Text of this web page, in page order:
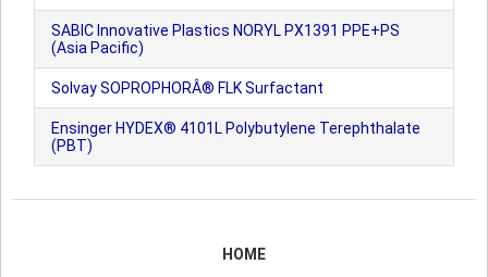
SABIC Innovative Plastics NORYL PX1391 PPE+PS
(Asia Pacific)
Solvay SOPROPHORÂ® FLK Surfactant
Ensinger HYDEX® 4101L Polybutylene Terephthalate
(PBT)
HOME